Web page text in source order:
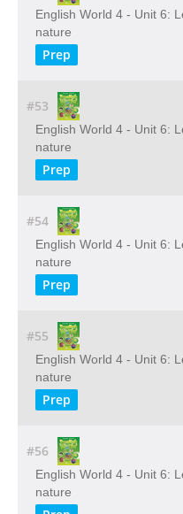
English World 4 - Unit 6:
nature
Prep
#53
English World 4 - Unit 6:
nature
Prep
#54
English World 4 - Unit 6:
nature
Prep
#55
English World 4 - Unit 6:
nature
Prep
#56
English World 4 - Unit 6:
nature